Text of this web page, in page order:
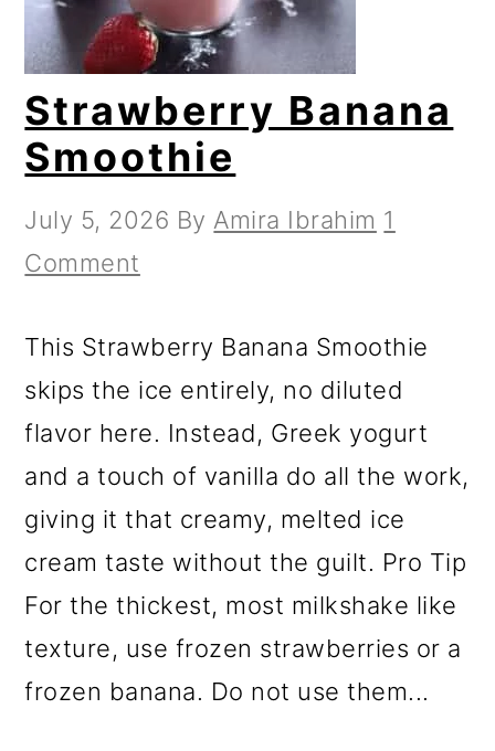
Strawberry Banana
Smoothie
July 5, 2026 By Amira Ibrahim 1
Comment
This Strawberry Banana Smoothie
skips the ice entirely, no diluted
flavor here. Instead, Greek yogurt
and a touch of vanilla do all the work,
giving it that creamy, melted ice
cream taste without the guilt. Pro Tip
For the thickest, most milkshake like
texture, use frozen strawberries or a
frozen banana. Do not use them...